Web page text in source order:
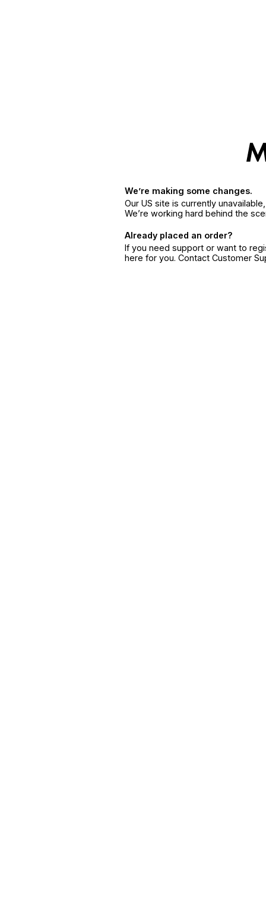
We’re making some changes.
Our US site is currently
We’re working hard behind the
Already placed an order?
If you need support or want to
here for you. Contact Customer